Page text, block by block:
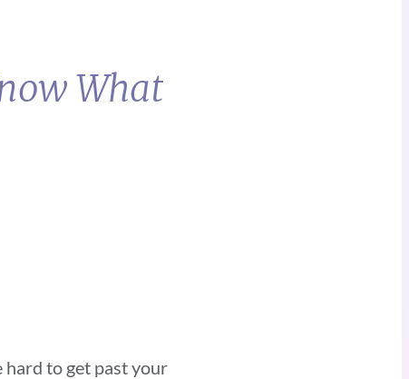
What
hard to get past your